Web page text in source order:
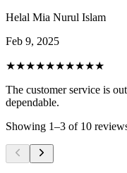
Helal Mia Nurul Islam
Feb 9, 2025
★★★★★★★★★★
The customer service is
dependable.
Showing 1–3 of 10